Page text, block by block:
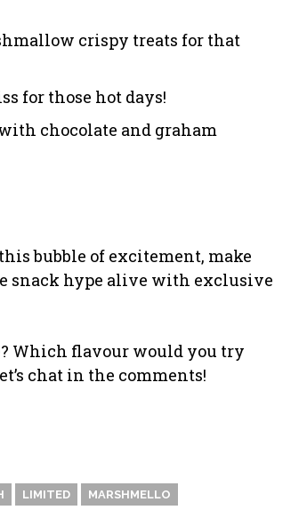
crispy treats for that
for those hot days!
chocolate and graham
bubble of excitement, make
snack hype alive with exclusive
Which flavour would you try
chat in the comments!
LIMITED MARSHMELLO